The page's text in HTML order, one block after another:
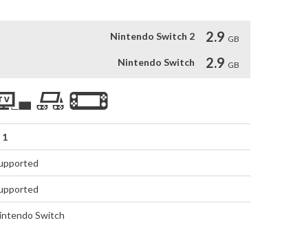
Nintendo Switch 2 2.9 GB
Nintendo Switch 2.9 GB
1
Switch